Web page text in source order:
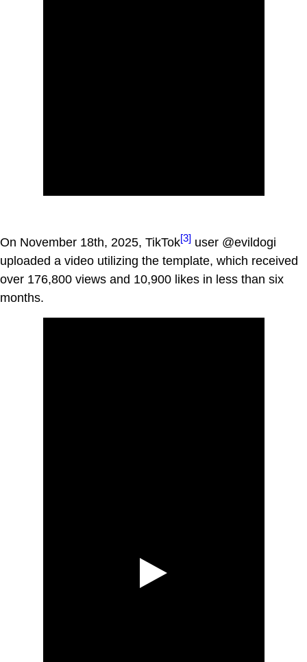
On November 18th, 2025, TikTok[3] user @evildogi
uploaded a video utilizing the template, which received
over 176,800 views and 10,900 likes in less than six
months.